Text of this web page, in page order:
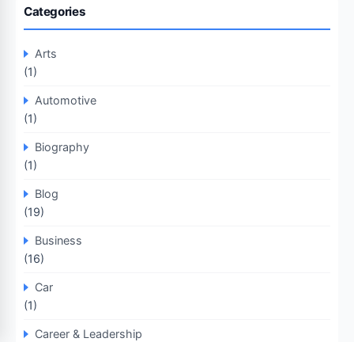
Categories
Arts
(1)
Automotive
(1)
Biography
(1)
Blog
(19)
Business
(16)
Car
(1)
Career & Leadership